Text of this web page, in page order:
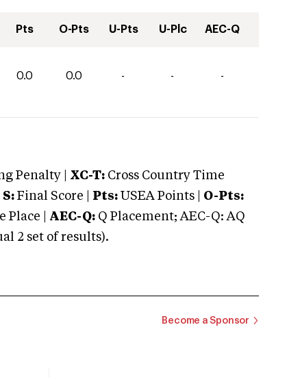
Pts O-Pts U-Pts U-Plc AEC-Q
0.0 0.0 - - -
Penalty | XC-T: Cross Country Time
S: Final Score | Pts: USEA Points | O-Pts:
Place | AEC-Q: Q Placement; AEC-Q: AQ
2 set of results).
Become a Sponsor